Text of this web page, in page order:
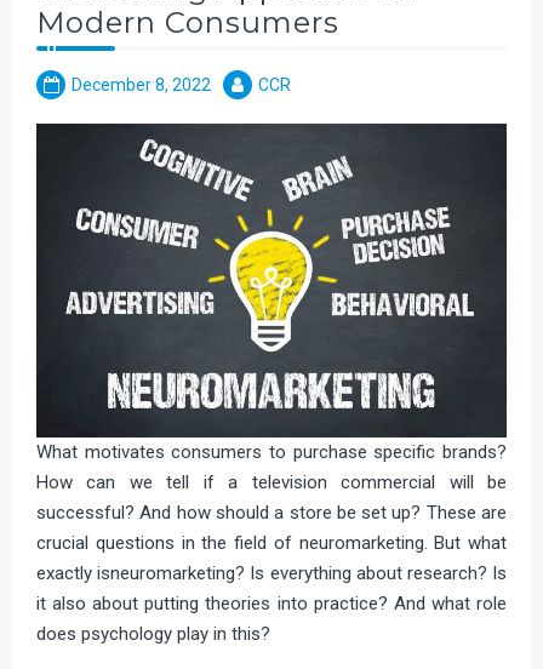
Modern Consumers
December 8, 2022 CCR
What motivates consumers to purchase specific brands?
How can we tell if a television commercial will be
successful? And how should a store be set up? These are
crucial questions in the field of neuromarketing. But what
exactly isneuromarketing? Is everything about research? Is
it also about putting theories into practice? And what role
does psychology play in this?